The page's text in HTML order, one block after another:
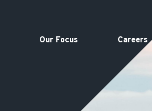
Our Focus Careers